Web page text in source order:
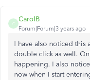
C
CarolB
Forum|Forum|3 years ago
I have also noticed this
double click as well.
happening. I also
now when I start